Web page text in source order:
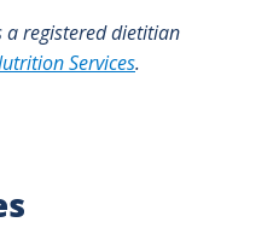
a registered dietitian
Services.